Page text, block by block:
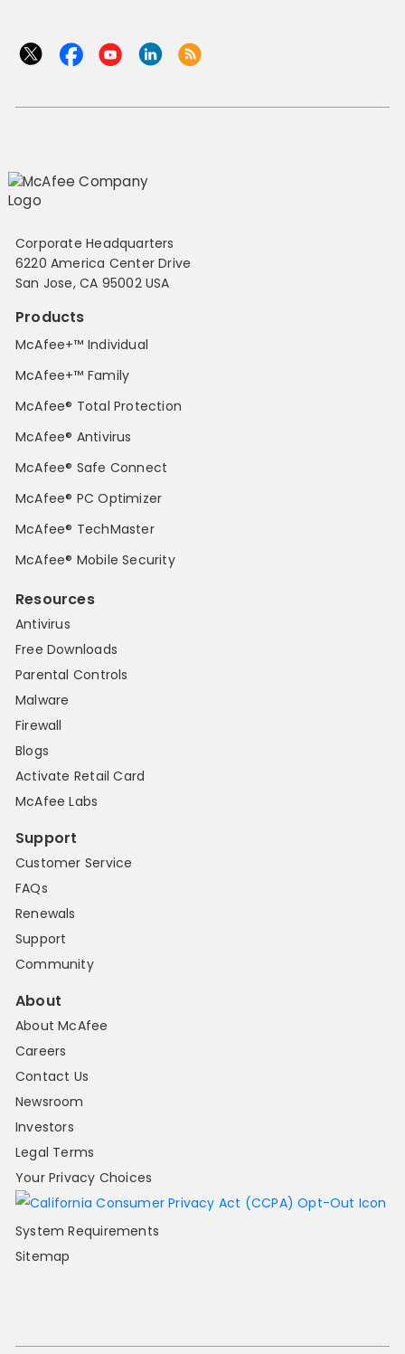
Corporate Headquarters
6220 America Center Drive
San Jose, CA 95002 USA
Products
McAfee+™ Individual
McAfee+™ Family
McAfee® Total Protection
McAfee® Antivirus
McAfee® Safe Connect
McAfee® PC Optimizer
McAfee® TechMaster
McAfee® Mobile Security
Resources
Antivirus
Free Downloads
Parental Controls
Malware
Firewall
Blogs
Activate Retail Card
McAfee Labs
Support
Customer Service
FAQs
Renewals
Support
Community
About
About McAfee
Careers
Contact Us
Newsroom
Investors
Legal Terms
Your Privacy Choices
System Requirements
Sitemap